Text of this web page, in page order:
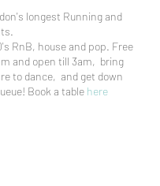
longest Running and
RnB, house and pop. Free
and open till 3am, bring
to dance, and get down
Book a table here